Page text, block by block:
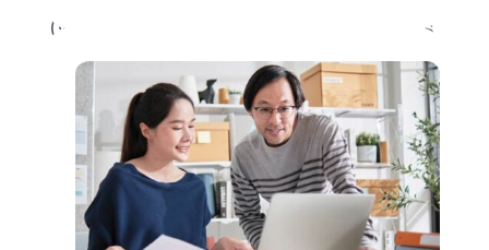
(WCAG) define requirements for designers
and developers to improve accessibility for
people with disabilities.
showmenetwork.org is partially
conformant with WCAG 2.1 level AA.
Partially conformant means that some
parts of the content may not fully conform
to the accessibility standard, but we are